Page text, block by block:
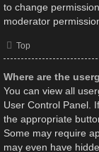
to change
moderator
Top
Where are the
You can view all
User Control Panel.
the appropriate
Some may require
may even have